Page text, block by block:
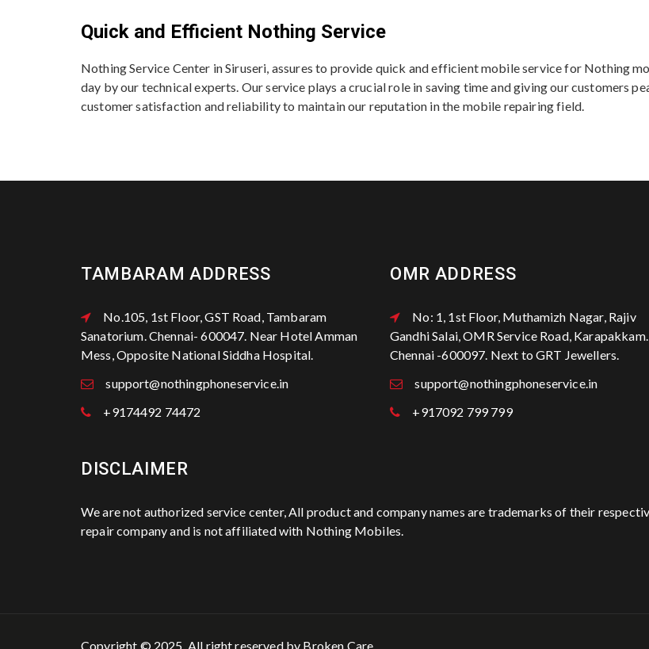
Quick and Efficient Nothing Service
Nothing Service Center in Siruseri, assures to provide quick and efficient mobile service for Nothing
day by our technical experts. Our service plays a crucial role in saving time and giving our customers
customer satisfaction and reliability to maintain our reputation in the mobile repairing field.
TAMBARAM ADDRESS
No.105, 1st Floor, GST Road, Tambaram
Sanatorium. Chennai- 600047. Near Hotel Amman
Mess, Opposite National Siddha Hospital.
support@nothingphoneservice.in
+9174492 74472
OMR ADDRESS
No: 1, 1st Floor, Muthamizh Nagar, Rajiv
Gandhi Salai, OMR Service Road, Karapakkam.
Chennai -600097. Next to GRT Jewellers.
support@nothingphoneservice.in
+917092 799 799
DISCLAIMER
We are not authorized service center, All product and company names are trademarks of their
repair company and is not affiliated with Nothing Mobiles.
Copyright © 2025. All right reserved by Broken Care